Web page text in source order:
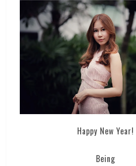
Happy New Year!
Being